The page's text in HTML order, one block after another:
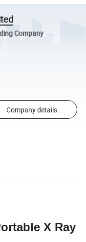
Company
Company details
X Ray